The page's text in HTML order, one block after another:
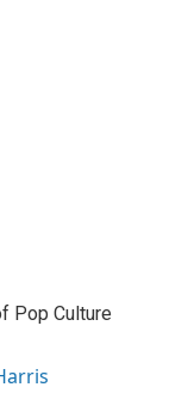
Pop Culture